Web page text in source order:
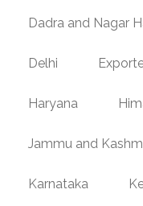
Dadra and Nagar
Delhi
Haryana
Jammu and
Karnataka